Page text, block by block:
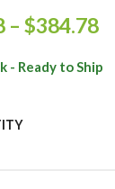
– $384.78
- Ready to Ship